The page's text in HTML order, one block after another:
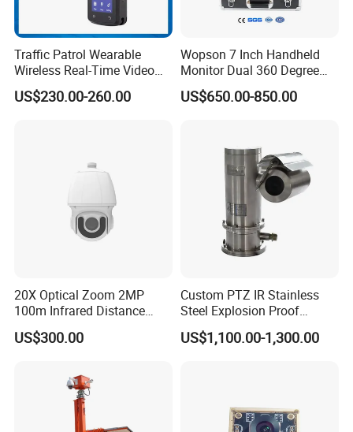
Traffic Patrol Wearable
Wireless Real-Time Video
Recording 1080P Video
Talkback GPS WiFi 4G Body
US$230.00-260.00
Wopson 7 Inch Handheld
Monitor Dual 360 Degree
23mm Pan Tilt Sewer Line
Plumbing Bore Hold
US$650.00-850.00
20X Optical Zoom 2MP
100m Infrared Distance
Dome Camera
US$300.00
Custom PTZ IR Stainless
Steel Explosion Proof
Security CCTV Camera
US$1,100.00-1,300.00